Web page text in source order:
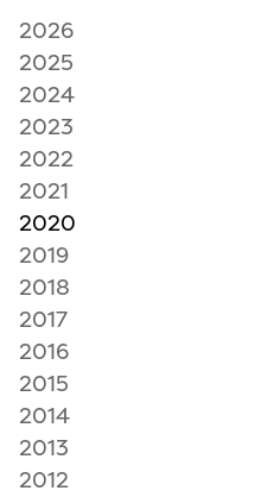
2026
2025
2024
2023
2022
2021
2020
2019
2018
2017
2016
2015
2014
2013
2012